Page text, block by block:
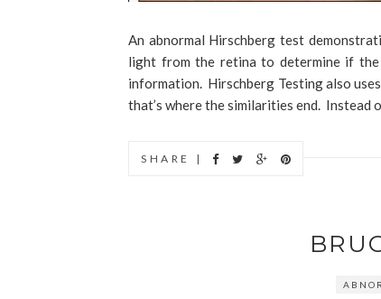
An abnormal Hirschberg test
light from the retina to determine if
information. Hirschberg Testing also
that’s where the similarities end. Instead
SHARE |